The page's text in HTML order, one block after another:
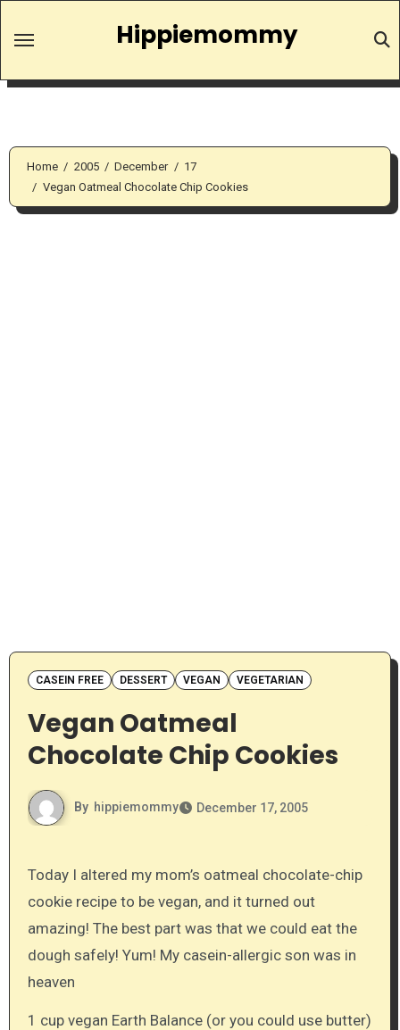
Hippiemommy
Home 2005 December
17
Vegan Oatmeal Chocolate Chip Cookies
CASEIN FREE DESSERT VEGAN VEGETARIAN
Vegan Oatmeal
Chocolate Chip Cookies
By hippiemommy December 17, 2005
Today I altered my mom’s oatmeal chocolate-chip
cookie recipe to be vegan, and it turned out
amazing! The best part was that we could eat the
dough safely! Yum! My casein-allergic son was in
heaven
1 cup vegan Earth Balance (or you could use butter)